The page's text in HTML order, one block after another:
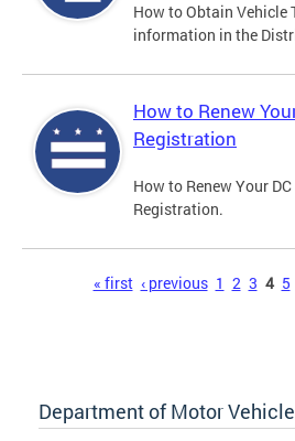
How to Obtain Vehicle
information in the
How to Renew
Registration
How to Renew Your
Registration.
« first ‹ previous 1 2 3 4 5
Department of Motor